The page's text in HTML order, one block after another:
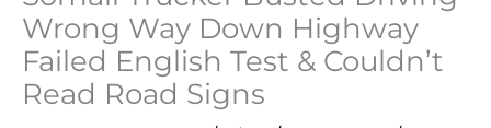
Wrong Way Down Highway
Failed English Test & Couldn’t
Read Road Signs